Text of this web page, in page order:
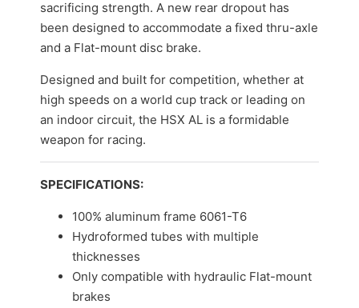
sacrificing strength. A new rear dropout has
been designed to accommodate a fixed thru-axle
and a Flat-mount disc brake.
Designed and built for competition, whether at
high speeds on a world cup track or leading on
an indoor circuit, the HSX AL is a formidable
weapon for racing.
SPECIFICATIONS:
100% aluminum frame 6061-T6
Hydroformed tubes with multiple
thicknesses
Only compatible with hydraulic Flat-mount
brakes